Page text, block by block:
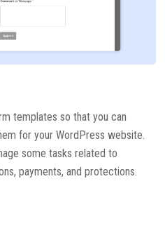
templates so that you can
for your WordPress website.
some tasks related to
payments, and protections.